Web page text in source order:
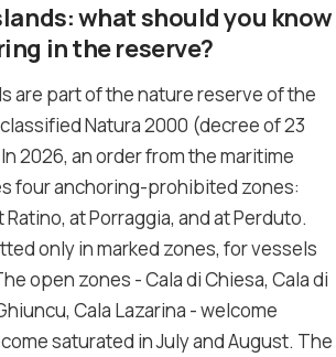
what should you know
in the reserve?
are part of the nature reserve of the
Natura 2000 (decree of 23
2026, an order from the maritime
four anchoring-prohibited zones:
at Porraggia, and at Perduto.
only in marked zones, for vessels
open zones - Cala di Chiesa, Cala di
Cala Lazarina - welcome
saturated in July and August. The